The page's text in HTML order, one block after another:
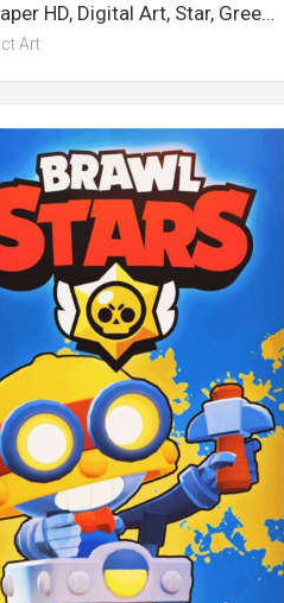
Wallpaper HD, Digital Art, Star, Green Abstract, White, Street Art, Guardians Of The Galaxy, Art, Abstract, Abstract Art, Dark Abstract, Blue Abstract
Art